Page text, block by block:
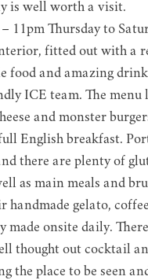
is well worth a visit.
11pm Thursday to
fitted out with a
food and amazing
ICE team. The
and monster
English breakfast.
there are plenty of
as main meals and
handmade gelato,
made onsite daily.
thought out cocktail
the place to be seen